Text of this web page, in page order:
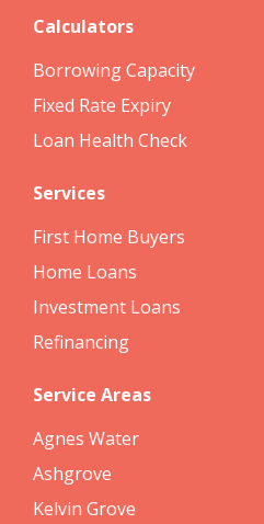
Calculators
Borrowing Capacity
Fixed Rate Expiry
Loan Health Check
Services
First Home Buyers
Home Loans
Investment Loans
Refinancing
Service Areas
Agnes Water
Ashgrove
Kelvin Grove